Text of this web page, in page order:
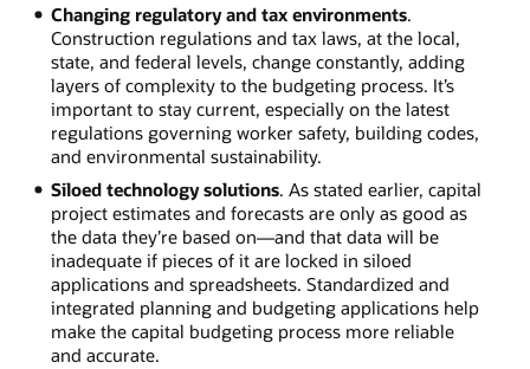
Changing regulatory and tax environments.
Construction regulations and tax laws, at the local,
state, and federal levels, change constantly, adding
layers of complexity to the budgeting process. It’s
important to stay current, especially on the latest
regulations governing worker safety, building codes,
and environmental sustainability.
Siloed technology solutions. As stated earlier, capital
project estimates and forecasts are only as good as
the data they’re based on—and that data will be
inadequate if pieces of it are locked in siloed
applications and spreadsheets. Standardized and
integrated planning and budgeting applications help
make the capital budgeting process more reliable
and accurate.